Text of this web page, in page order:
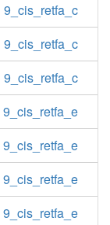
9_cis_retfa_c
9_cis_retfa_c
9_cis_retfa_c
9_cis_retfa_e
9_cis_retfa_e
9_cis_retfa_e
9_cis_retfa_e